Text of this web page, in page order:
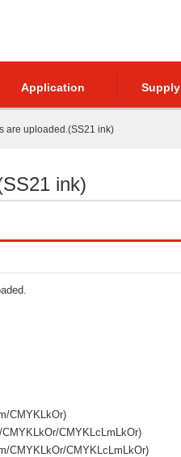
Application Supply
are uploaded.(SS21 ink)
ink)
CMYKLkOr)
CMYKLcLmLkOr)
CMYKLkOr/CMYKLcLmLkOr)